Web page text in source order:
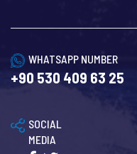
WHATSAPP NUMBER
+90 530 409 63 25
SOCIAL
MEDIA